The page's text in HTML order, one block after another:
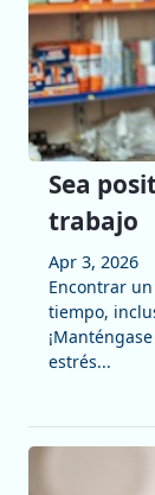
Sea
trabajo
Apr 3, 2026
Encontrar
tiempo,
estrés...